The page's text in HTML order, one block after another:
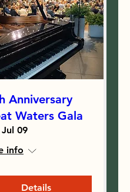
Anniversary
Waters Gala
09
info
Details